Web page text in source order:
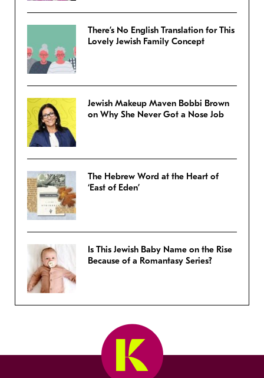
There’s No English Translation for This
Lovely Jewish Family Concept
Jewish Makeup Maven Bobbi Brown
on Why She Never Got a Nose Job
The Hebrew Word at the Heart of
‘East of Eden’
Is This Jewish Baby Name on the Rise
Because of a Romantasy Series?